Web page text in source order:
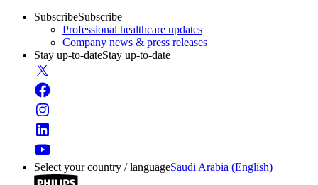
SubscribeSubscribe
Professional healthcare updates
Company news & press releases
Stay up-to-dateStay up-to-date
Select your country / languageSaudi Arabia (English)